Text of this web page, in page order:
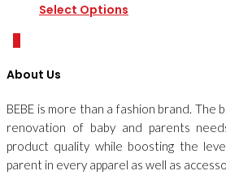
Select Options
About Us
BEBE is more than a fashion brand. The
renovation of baby and parents
product quality while boosting the
parent in every apparel as well as